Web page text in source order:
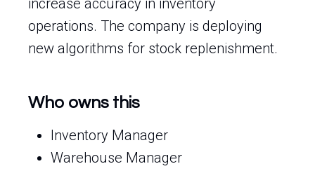
increase accuracy in inventory
operations. The company is deploying
new algorithms for stock replenishment.
Who owns this
Inventory Manager
Warehouse Manager